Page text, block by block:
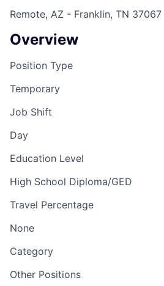
Remote, AZ - Franklin, TN 37067
Overview
Position Type
Temporary
Job Shift
Day
Education Level
High School Diploma/GED
Travel Percentage
None
Category
Other Positions